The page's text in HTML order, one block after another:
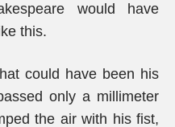
would have
this.
could have been his
only a millimeter
the air with his fist,